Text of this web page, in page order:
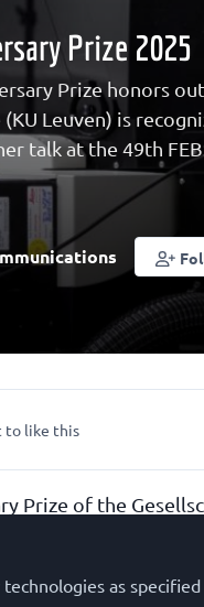
Prize 2025
Prize honors
(KU Leuven) is
talk at the 49th
to like this
Prize of the
with the
as